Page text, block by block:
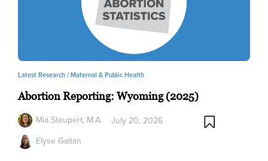
Latest Research /Maternal & Public Health
Abortion Reporting: Wyoming (2025)
Mia Steupert, M.A.
Elyse Gaitan
July 20, 2026